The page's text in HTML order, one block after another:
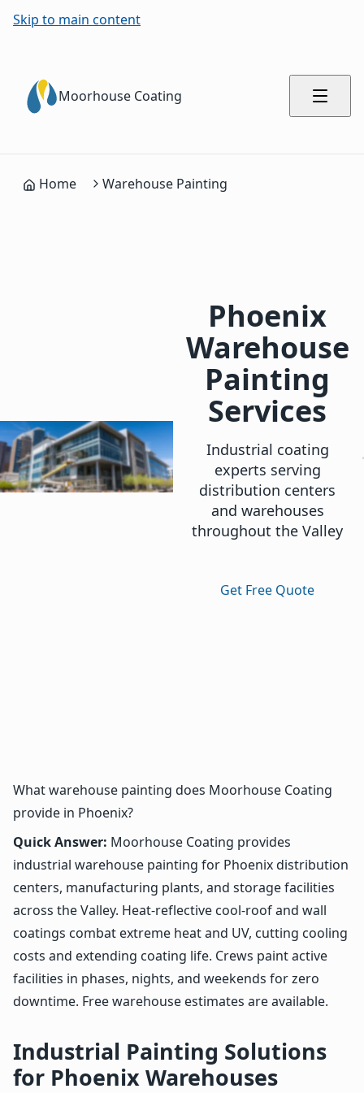
Skip to main content
Moorhouse Coating
Home Warehouse Painting
Phoenix
Warehouse
Painting
Services
Industrial coating
experts serving
distribution centers
and warehouses
throughout the Valley
Get Free Quote
What warehouse painting does Moorhouse Coating
provide in Phoenix?
Quick Answer: Moorhouse Coating provides
industrial warehouse painting for Phoenix distribution
centers, manufacturing plants, and storage facilities
across the Valley. Heat-reflective cool-roof and wall
coatings combat extreme heat and UV, cutting cooling
costs and extending coating life. Crews paint active
facilities in phases, nights, and weekends for zero
downtime. Free warehouse estimates are available.
Industrial Painting Solutions
for Phoenix Warehouses